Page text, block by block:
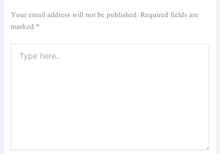
Your email address will not be published. Required fields are
marked *
here..